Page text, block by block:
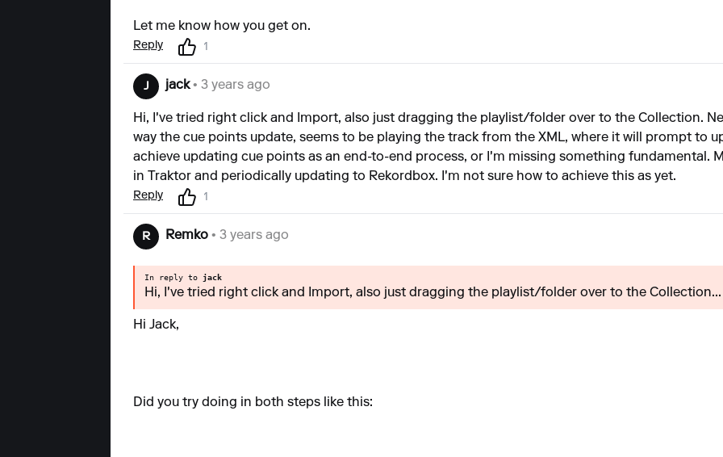
Let me know how you get on.
Reply 1
J jack• 3 years ago
Hi, I've tried right click and Import, also just dragging the playlist/folder over to the Collection.
way the cue points update, seems to be playing the track from the XML, where it will prompt to
achieve updating cue points as an end-to-end process, or I'm missing something fundamental.
in Traktor and periodically updating to Rekordbox. I'm not sure how to achieve this as yet.
Reply 1
R Remko • 3 years ago
In reply to jack
Hi, I've tried right click and Import, also just dragging the playlist/folder over to the Collection...
Hi Jack,
Did you try doing in both steps like this: